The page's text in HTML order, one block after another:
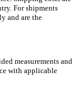
For shipments
and are the
measurements and
with applicable